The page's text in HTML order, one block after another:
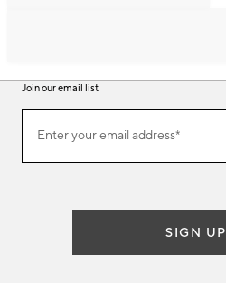
Join our email list
ourEnter your email address*
(required)
SIGN UP